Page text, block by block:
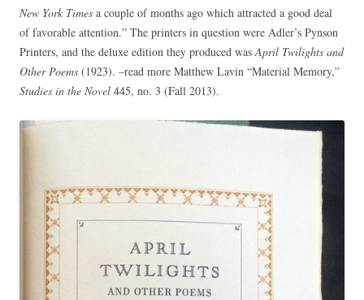
New York Times a couple of months ago which attracted a good deal
of favorable attention.” The printers in question were Adler’s Pynson
Printers, and the deluxe edition they produced wasApril Twilights and
Other Poems (1923). –read more Matthew Lavin “Material Memory,”
Studies in the Novel 445, no. 3 (Fall 2013).